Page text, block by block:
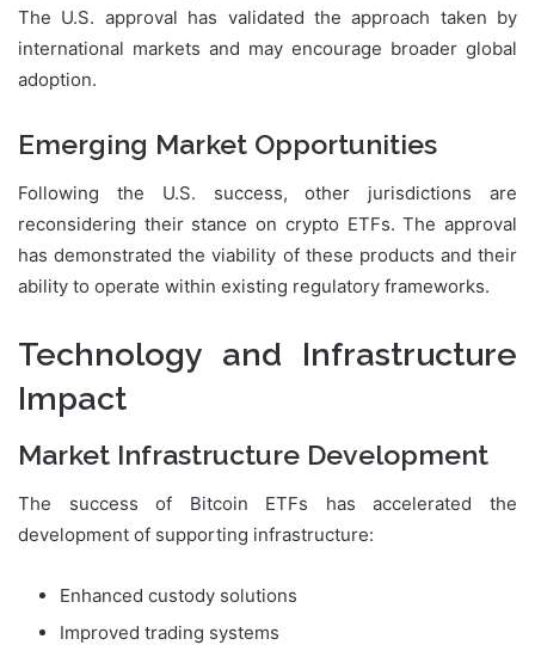
The U.S. approval has validated the approach taken by
international markets and may encourage broader global
adoption.
Emerging Market Opportunities
Following the U.S. success, other jurisdictions are
reconsidering their stance on crypto ETFs. The approval
has demonstrated the viability of these products and their
ability to operate within existing regulatory frameworks.
Technology and Infrastructure
Impact
Market Infrastructure Development
The success of Bitcoin ETFs has accelerated the
development of supporting infrastructure:
Enhanced custody solutions
Improved trading systems